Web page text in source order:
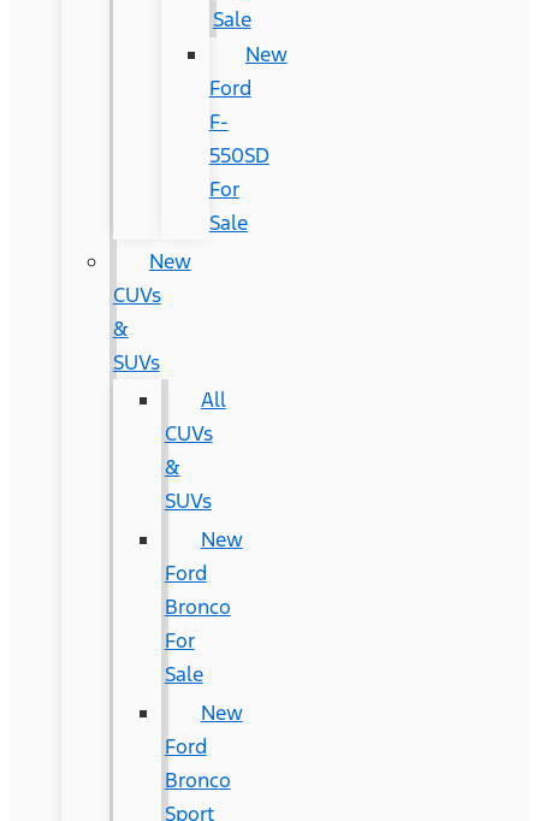
Sale
New
Ford
F-
550SD
For
Sale
New
CUVs
&
SUVs
All
CUVs
&
SUVs
New
Ford
Bronco
For
Sale
New
Ford
Bronco
Sport